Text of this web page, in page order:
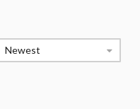
Newest